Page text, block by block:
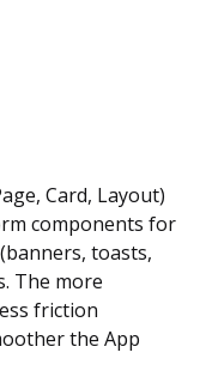
Card, Layout)
components for
toasts,
The more
friction
the App